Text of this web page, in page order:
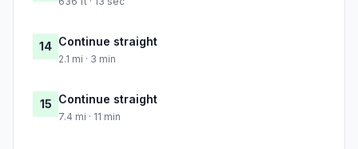
14 Continue straight
2.1 mi · 3 min
15 Continue straight
7.4 mi · 11 min